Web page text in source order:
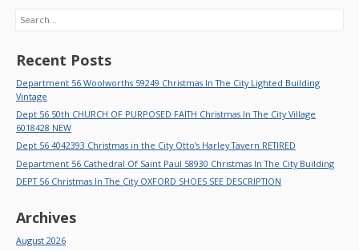
Search
Recent Posts
Department 56 Woolworths 59249 Christmas In The City Lighted Building
Vintage
Dept 56 50th CHURCH OF PURPOSED FAITH Christmas In The City Village
6018428 NEW
Dept 56 4042393 Christmas in the City Otto’s Harley Tavern RETIRED
Department 56 Cathedral Of Saint Paul 58930 Christmas In The City Building
DEPT 56 Christmas In The City OXFORD SHOES SEE DESCRIPTION
Archives
August 2026